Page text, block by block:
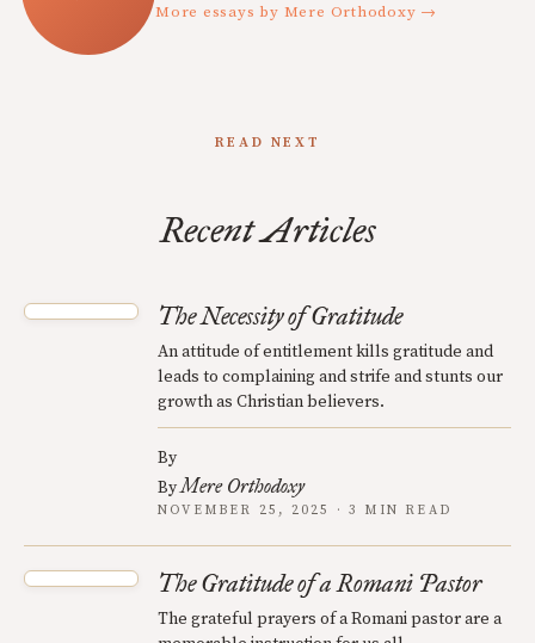
More essays by Mere Orthodoxy →
READ NEXT
Recent Articles
The Necessity of Gratitude
An attitude of entitlement kills gratitude and
leads to complaining and strife and stunts our
growth as Christian believers.
By
ByMere Orthodoxy
NOVEMBER 25, 2025 · 3 MIN READ
The Gratitude of a Romani Pastor
The grateful prayers of a Romani pastor are a